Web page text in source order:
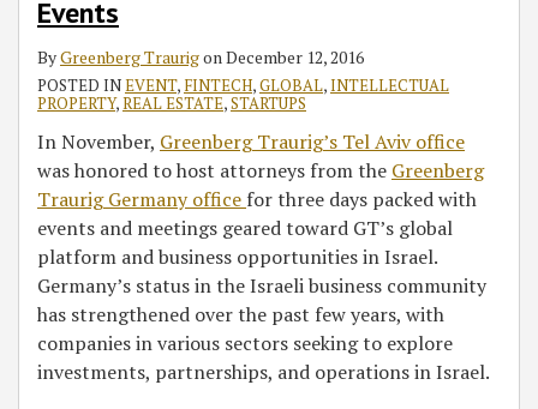
Events
ByGreenberg Traurigon December 12, 2016
POSTED INEVENT, FINTECH,GLOBAL,INTELLECTUAL
PROPERTY,REAL ESTATE,STARTUPS
In November, Greenberg Traurig’s Tel Aviv office
was honored to host attorneys from the Greenberg
Traurig Germany office for three days packed with
events and meetings geared toward GT’s global
platform and business opportunities in Israel.
Germany’s status in the Israeli business community
has strengthened over the past few years, with
companies in various sectors seeking to explore
investments, partnerships, and operations in Israel.